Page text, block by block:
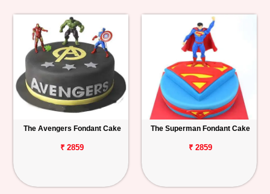
The Avengers Fondant Cake
₹ 2859
The Superman Fondant Cake
₹ 2859